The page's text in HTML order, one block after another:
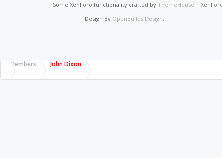
Some XenForo functionality crafted byThemeHouse.
Design By OpenBuilds Design.
Members John Dixon